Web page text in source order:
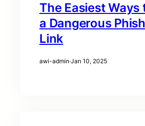
The Easiest Ways
a Dangerous
Link
awi-admin·Jan 10, 2025